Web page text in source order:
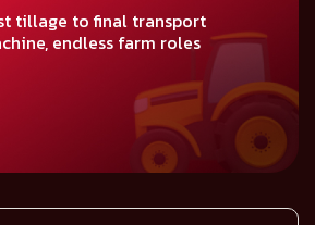
tillage to final transport
endless farm roles